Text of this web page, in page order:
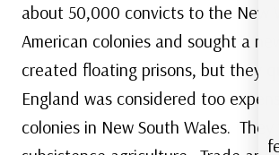
about 50,000 convicts to the New
American colonies and sought a
created floating prisons, but they
England was considered too
colonies in New South Wales.